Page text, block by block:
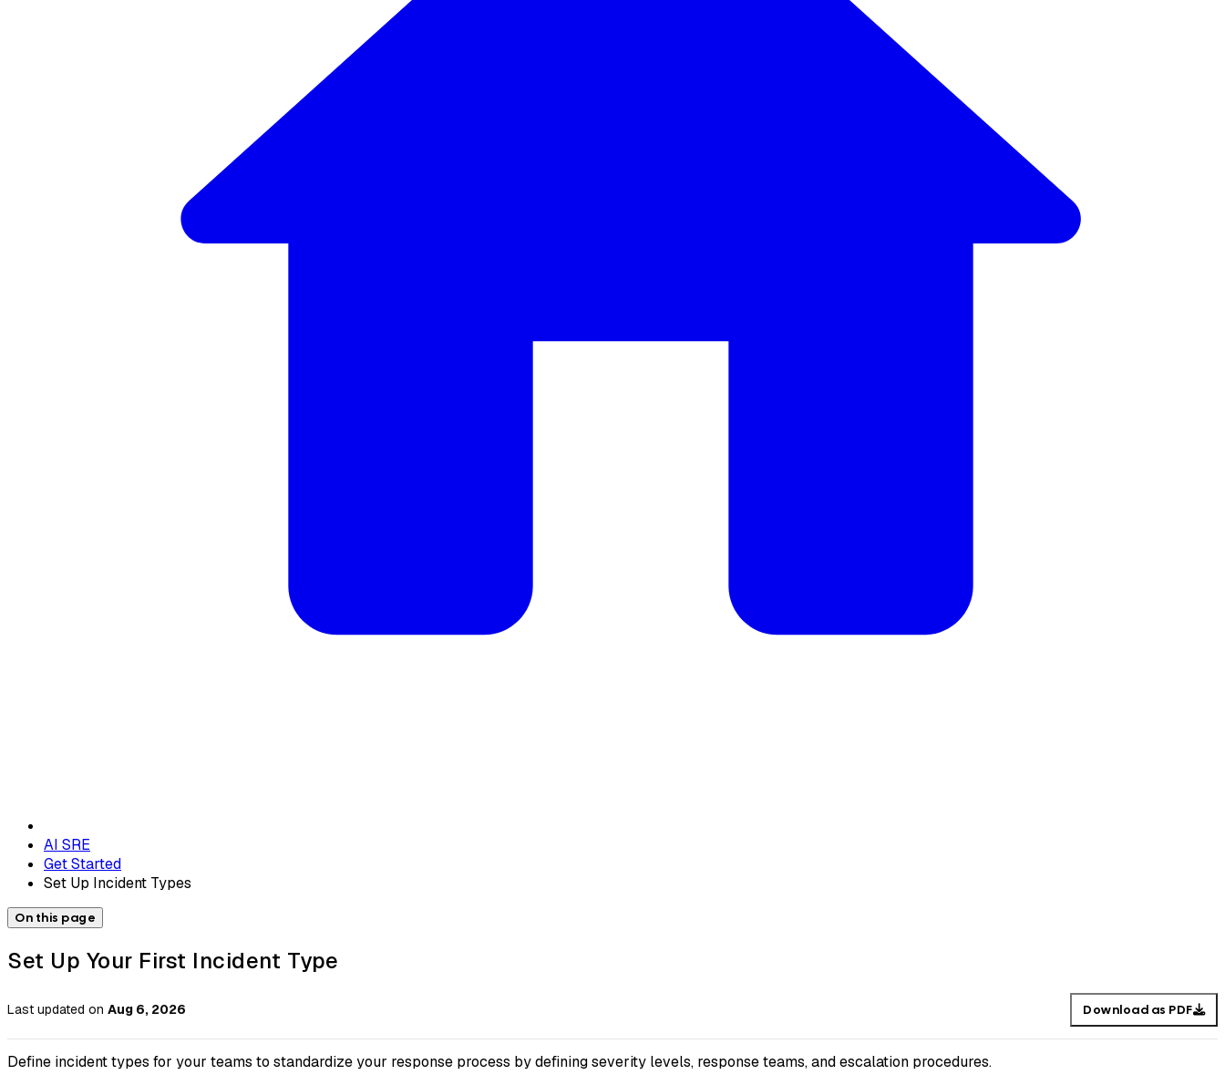
AI SRE
Get Started
Set Up Incident Types
On this page
Set Up Your First Incident Type
Last updated on Aug 6, 2026 Download as PDF
Define incident types for your teams to standardize your response process by defining severity levels, response teams, and escalation procedures.